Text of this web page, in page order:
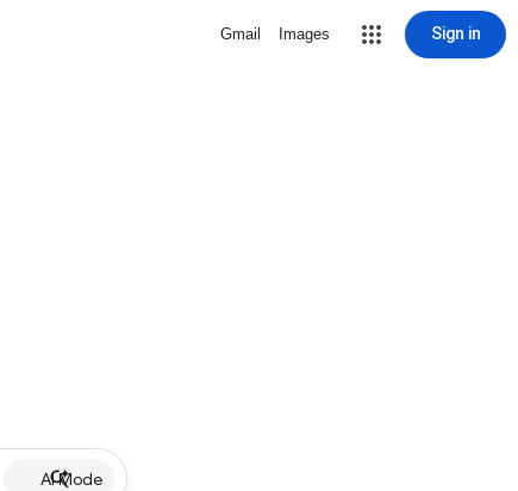
Gmail Images Sign in
AI Mode